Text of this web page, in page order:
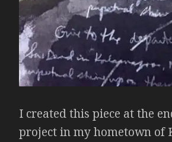
I created this piece at the
project in my hometown of